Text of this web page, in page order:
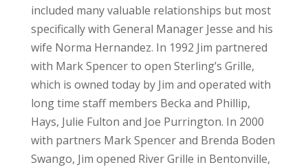
included many valuable relationships but most
specifically with General Manager Jesse and his
wife Norma Hernandez. In 1992 Jim partnered
with Mark Spencer to open Sterling’s Grille,
which is owned today by Jim and operated with
long time staff members Becka and Phillip,
Hays, Julie Fulton and Joe Purrington. In 2000
with partners Mark Spencer and Brenda Boden
Swango, Jim opened River Grille in Bentonville,